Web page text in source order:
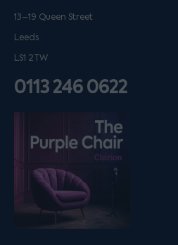
13–19 Queen Street
Leeds
LS1 2TW
0113 246 0622
Listen on podfollow